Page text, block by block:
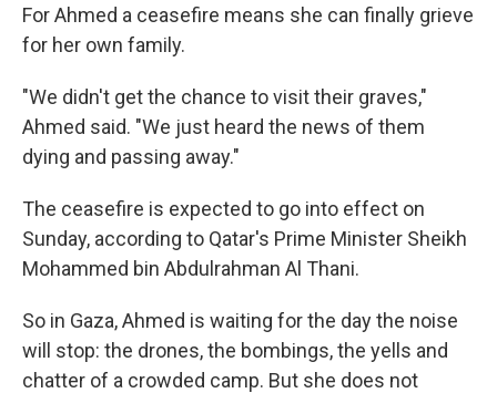
For Ahmed a ceasefire means she can finally grieve
for her own family.
"We didn't get the chance to visit their graves,"
Ahmed said. "We just heard the news of them
dying and passing away."
The ceasefire is expected to go into effect on
Sunday, according to Qatar's Prime Minister Sheikh
Mohammed bin Abdulrahman Al Thani.
So in Gaza, Ahmed is waiting for the day the noise
will stop: the drones, the bombings, the yells and
chatter of a crowded camp. But she does not